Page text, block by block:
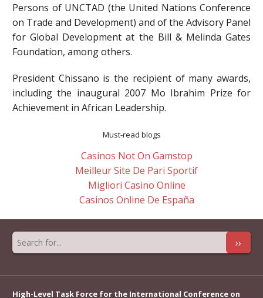
Persons of UNCTAD (the United Nations Conference
on Trade and Development) and of the Advisory Panel
for Global Development at the Bill & Melinda Gates
Foundation, among others.
President Chissano is the recipient of many awards,
including the inaugural 2007 Mo Ibrahim Prize for
Achievement in African Leadership.
Must-read blogs
Casinos Not On Gamstop
Meilleur Site De Pari Sportif
Migliori Casino Online
Casinos Online De España
››
High-Level Task Force for the International Conference on